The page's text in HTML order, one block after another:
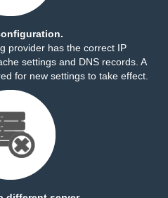
provider has the correct IP
settings and DNS records. A
for new settings to take effect.